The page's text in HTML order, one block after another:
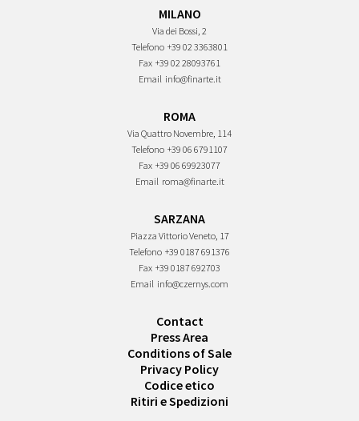
MILANO
Via dei Bossi, 2
Telefono +39 02 3363801
Fax +39 02 28093761
Email info@finarte.it
ROMA
Via Quattro Novembre, 114
Telefono +39 06 6791107
Fax +39 06 69923077
Email roma@finarte.it
SARZANA
Piazza Vittorio Veneto, 17
Telefono +39 0187 691376
Fax +39 0187 692703
Email info@czernys.com
Contact
Press Area
Conditions of Sale
Privacy Policy
Codice etico
Ritiri e Spedizioni